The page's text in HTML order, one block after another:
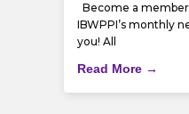
Become a
IBWPPI’s monthly
you! All
Read More →